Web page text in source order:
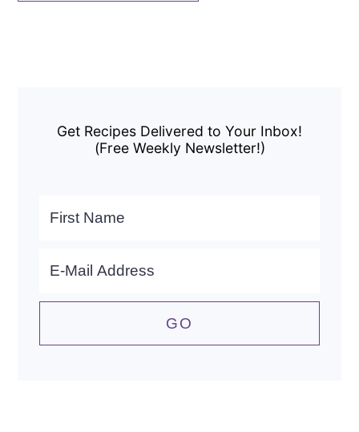
Sidebar
Get Recipes Delivered to Your Inbox!
(Free Weekly Newsletter!)